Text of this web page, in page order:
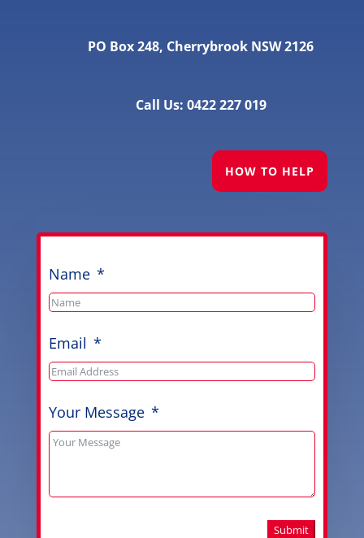
PO Box 248, Cherrybrook NSW 2126
Call Us: 0422 227 019
HOW TO HELP
Name
Email
Your Message
Submit